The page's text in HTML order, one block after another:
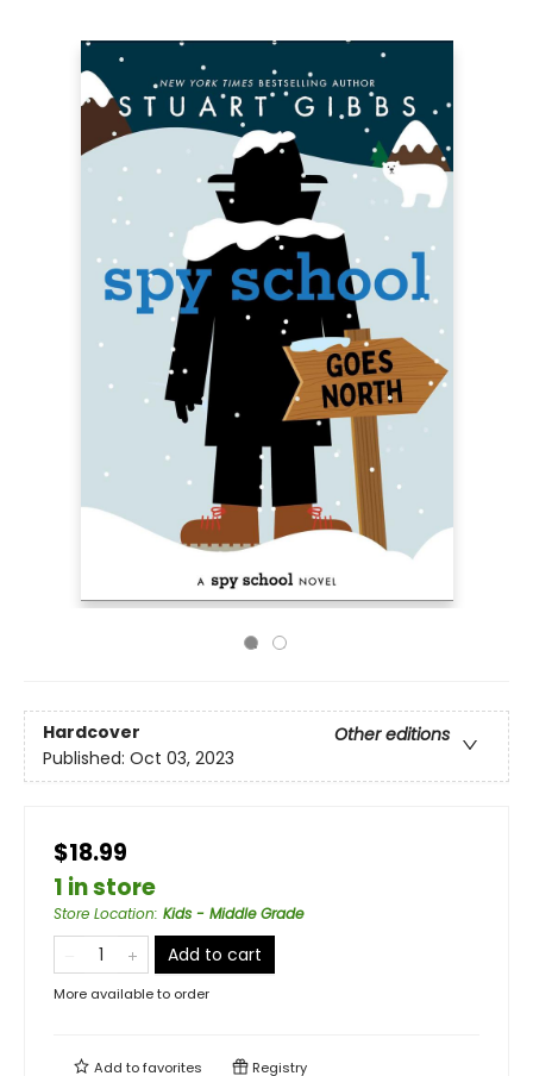
Hardcover
Other editions
Published: Oct 03, 2023
$18.99
1 in store
Store Location: Kids - Middle Grade
Add to cart
More available to order
Add tofavorites Registry